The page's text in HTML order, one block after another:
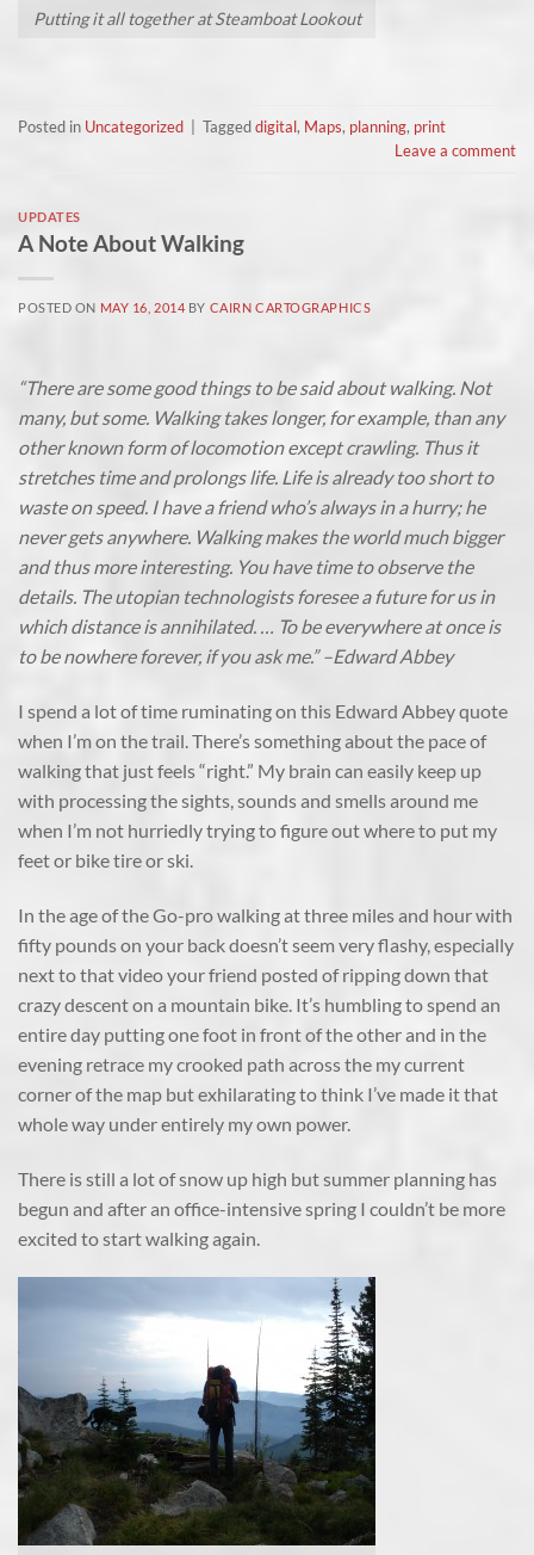
Putting it all together at Steamboat Lookout
Posted in Uncategorized Taggeddigital, Maps, planning, print
Leave a comment
UPDATES
A Note About Walking
POSTED ON MAY 16, 2014 BY CAIRN CARTOGRAPHICS
“There are some good things to be said about walking. Not
many, but some. Walking takes longer, for example, than any
other known form of locomotion except crawling. Thus it
stretches time and prolongs life. Life is already too short to
waste on speed. I have a friend who’s always in a hurry; he
never gets anywhere. Walking makes the world much bigger
and thus more interesting. You have time to observe the
details. The utopian technologists foresee a future for us in
which distance is annihilated. … To be everywhere at once is
to be nowhere forever, if you ask me.” –Edward Abbey
I spend a lot of time ruminating on this Edward Abbey quote
when I’m on the trail. There’s something about the pace of
walking that just feels “right.” My brain can easily keep up
with processing the sights, sounds and smells around me
when I’m not hurriedly trying to figure out where to put my
feet or bike tire or ski.
In the age of the Go-pro walking at three miles and hour with
fifty pounds on your back doesn’t seem very flashy, especially
next to that video your friend posted of ripping down that
crazy descent on a mountain bike. It’s humbling to spend an
entire day putting one foot in front of the other and in the
evening retrace my crooked path across the my current
corner of the map but exhilarating to think I’ve made it that
whole way under entirely my own power.
There is still a lot of snow up high but summer planning has
begun and after an office-intensive spring I couldn’t be more
excited to start walking again.